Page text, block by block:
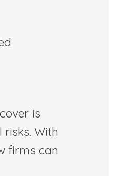
is
With
firms can